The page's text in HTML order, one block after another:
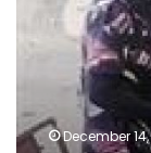
return
theater
December 14,